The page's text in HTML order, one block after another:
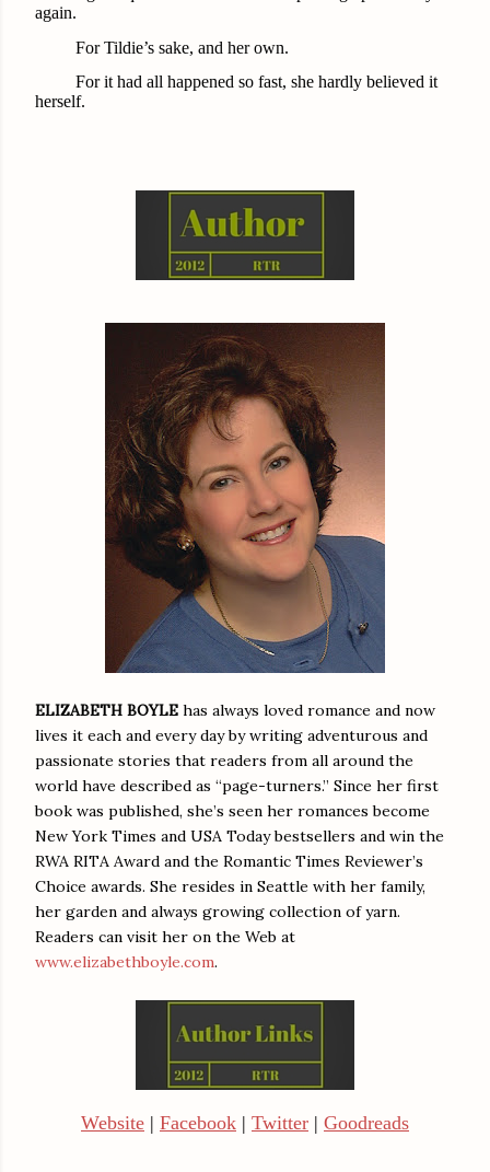
again.
For Tildie’s sake, and her own.
For it had all happened so fast, she hardly believed it
herself.
ELIZABETH BOYLE has always loved romance and now
lives it each and every day by writing adventurous and
passionate stories that readers from all around the
world have described as “page-turners.” Since her first
book was published, she’s seen her romances become
New York Times and USA Today bestsellers and win the
RWA RITA Award and the Romantic Times Reviewer’s
Choice awards. She resides in Seattle with her family,
her garden and always growing collection of yarn.
Readers can visit her on the Web at
www.elizabethboyle.com.
Website | Facebook | Twitter | Goodreads